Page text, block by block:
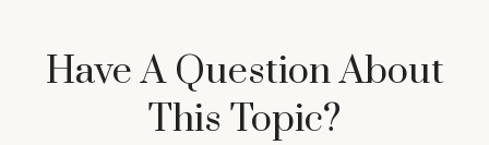
Have A Question About
This Topic?